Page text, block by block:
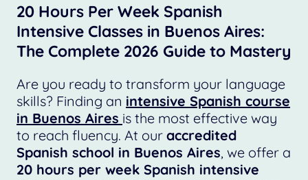
20 Hours Per Week Spanish
Intensive Classes in Buenos Aires:
The Complete 2026 Guide to Mastery
Are you ready to transform your language
skills? Finding an intensive Spanish course
in Buenos Aires is the most effective way
to reach fluency. At our accredited
Spanish school in Buenos Aires, we offer a
20 hours per week Spanish intensive